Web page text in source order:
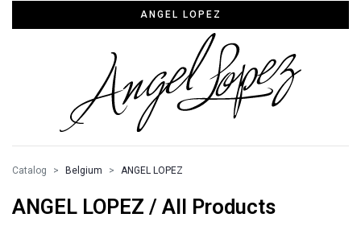
ANGEL LOPEZ
Catalog Belgium ANGEL LOPEZ
ANGEL LOPEZ / All Products